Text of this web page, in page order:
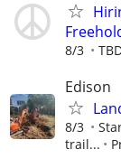
8/3
Edison
8/3
trail...